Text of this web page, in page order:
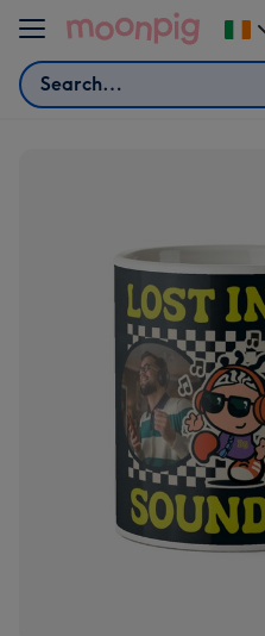
Skip to content
Search